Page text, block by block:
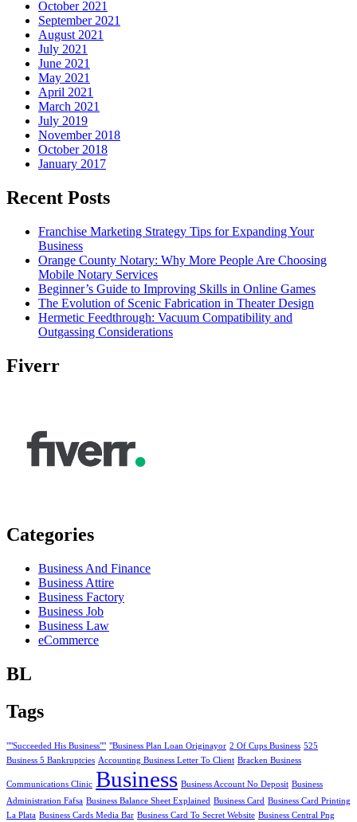
October 2021
September 2021
August 2021
July 2021
June 2021
May 2021
April 2021
March 2021
July 2019
November 2018
October 2018
January 2017
Recent Posts
Franchise Marketing Strategy Tips for Expanding Your
Business
Orange County Notary: Why More People Are Choosing
Mobile Notary Services
Beginner’s Guide to Improving Skills in Online Games
The Evolution of Scenic Fabrication in Theater Design
Hermetic Feedthrough: Vacuum Compatibility and
Outgassing Considerations
Fiverr
Categories
Business And Finance
Business Attire
Business Factory
Business Job
Business Law
eCommerce
BL
Tags
""Succeeded His Business"" "Business Plan Loan Originayor 2 Of Cups Business 525
Business 5 Bankruptcies Accounting Business Letter To Client Bracken Business
Communications Clinic Business Business Account No Deposit Business
Administration Fafsa Business Balance Sheet Explained Business Card Business Card Printing
La Plata Business Cards Media Bar Business Card To Secret Website Business Central Png